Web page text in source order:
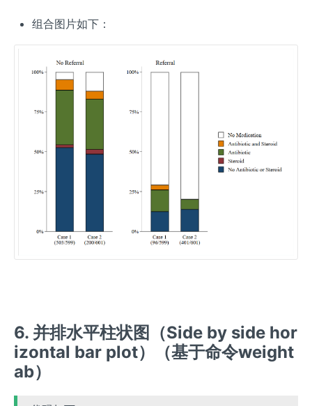
组合图片如下：
6. 并排水平柱状图（Side by side hor
izontal bar plot）（基于命令weight
ab）